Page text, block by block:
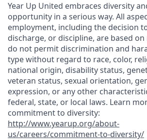
Year Up United embraces diversity
opportunity in a serious way. All
employment, including the decision
discharge, or discipline, are based
do not permit discrimination and
type without regard to race, color,
national origin, disability status,
veteran status, sexual orientation,
expression, or any other
federal, state, or local laws. Learn
commitment to diversity:
http://www.yearup.org/about-
us/careers/commitment-to-diversity/